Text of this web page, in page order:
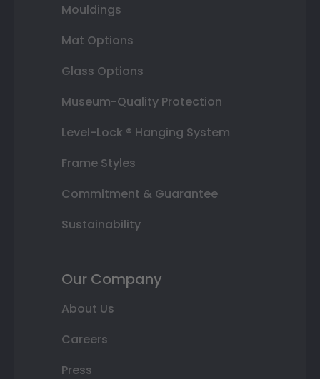
Mouldings
Mat Options
Glass Options
Museum-Quality Protection
Level-Lock ® Hanging System
Frame Styles
Commitment & Guarantee
Sustainability
Our Company
About Us
Careers
Press